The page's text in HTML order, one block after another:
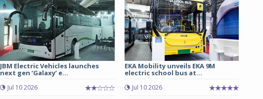
JBM Electric Vehicles launches
next gen ‘Galaxy’ e...
Jul 10 2026
EKA Mobility unveils EKA 9M
electric school bus at...
Jul 10 2026